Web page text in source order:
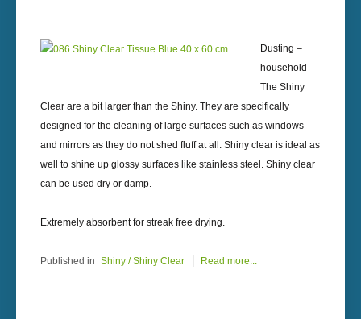
Dusting –
household
The Shiny
Clear are a bit larger than the Shiny. They are specifically
designed for the cleaning of large surfaces such as windows
and mirrors as they do not shed fluff at all. Shiny clear is ideal as
well to shine up glossy surfaces like stainless steel. Shiny clear
can be used dry or damp.
Extremely absorbent for streak free drying.
Published in Shiny / Shiny Clear Read more...